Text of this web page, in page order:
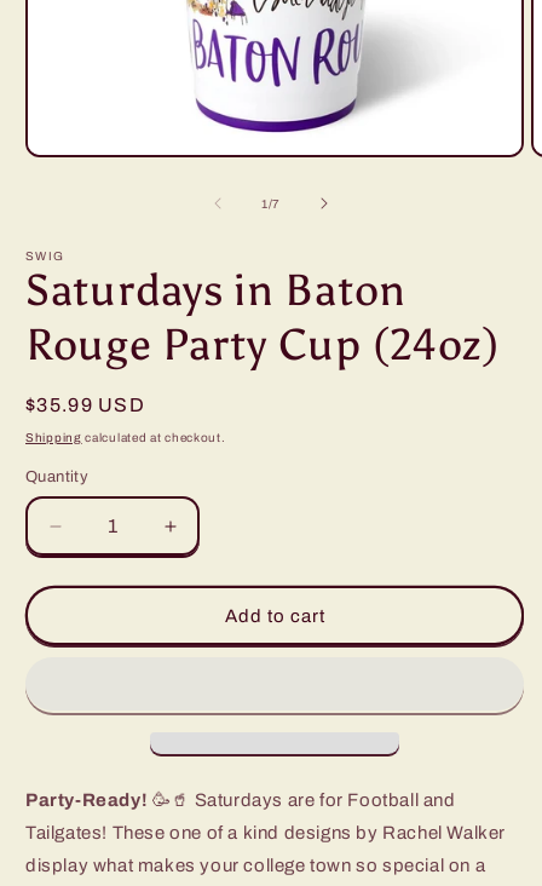
Open
1/of
7
SWIG
Saturdays in Baton
Rouge Party Cup (24oz)
Regular
price
$35.99 USD
Shipping calculated at checkout.
Quantity
Decrease
quantity
for
in
Party
Increase
quantity
for
Saturdays
in
Party
Add to cart
Party-Ready! 🥳🥤 Saturdays are for Football and
Tailgates! These one of a kind designs by Rachel Walker
display what makes your college town so special on a